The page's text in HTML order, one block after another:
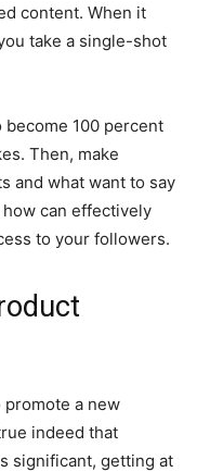
content. When it
take a single-shot
100 percent
Then, make
and what want to say
can effectively
to your followers.
promote a new
indeed that
significant, getting at